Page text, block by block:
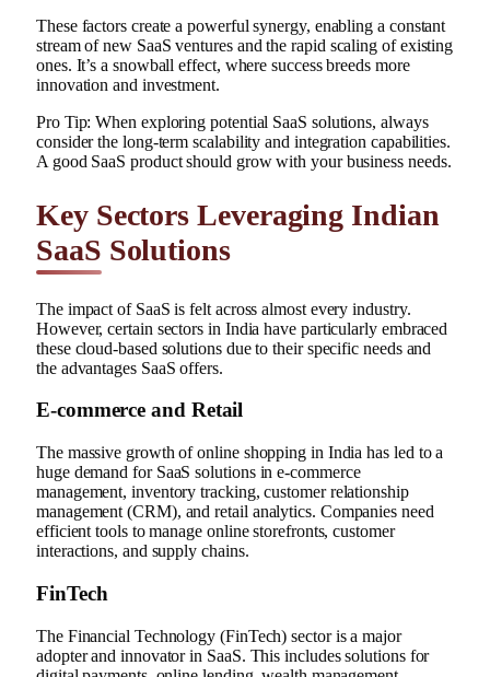
These factors create a powerful synergy, enabling a constant
stream of new SaaS ventures and the rapid scaling of existing
ones. It’s a snowball effect, where success breeds more
innovation and investment.
Pro Tip: When exploring potential SaaS solutions, always
consider the long-term scalability and integration capabilities.
A good SaaS product should grow with your business needs.
Key Sectors Leveraging Indian
SaaS Solutions
The impact of SaaS is felt across almost every industry.
However, certain sectors in India have particularly embraced
these cloud-based solutions due to their specific needs and
the advantages SaaS offers.
E-commerce and Retail
The massive growth of online shopping in India has led to a
huge demand for SaaS solutions in e-commerce
management, inventory tracking, customer relationship
management (CRM), and retail analytics. Companies need
efficient tools to manage online storefronts, customer
interactions, and supply chains.
FinTech
The Financial Technology (FinTech) sector is a major
adopter and innovator in SaaS. This includes solutions for